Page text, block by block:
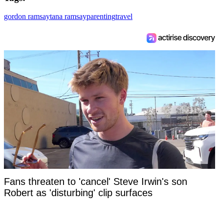
gordon ramsaytana ramsayparentingtravel
Fans threaten to 'cancel' Steve Irwin's son
Robert as 'disturbing' clip surfaces